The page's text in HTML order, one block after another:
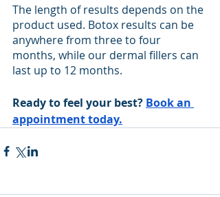
The length of results depends on the
product used. Botox results can be
anywhere from three to four
months, while our dermal fillers can
last up to 12 months.
Ready to feel your best? Book an
appointment today.